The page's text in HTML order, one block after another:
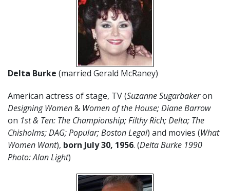
Delta Burke (married Gerald McRaney)
American actress of stage, TV (Suzanne Sugarbakeron
Designing Women& Women of the House; Diane Barrow
on 1st & Ten: The Championship; Filthy Rich; Delta; The
Chisholms;DAG; Popular; Boston Legal) and movies (What
Women Want), born July 30, 1956. (Delta Burke 1990
Photo: Alan Light)